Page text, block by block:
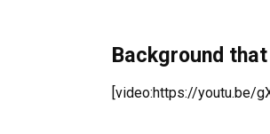
Background
[video:https://youtu.be/